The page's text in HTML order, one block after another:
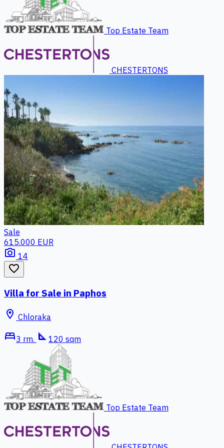
Top Estate Team
CHESTERTONS
Sale
615.000 EUR
photo_camera 14
favorite_border
Villa for Sale in Paphos
location_on Chloraka
bed3 rm. square_foot 120 sqm
Top Estate Team